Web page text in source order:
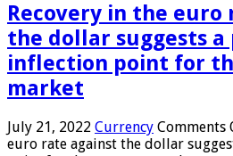
Recovery in the euro
the dollar suggests a
inflection point for
market
July 21, 2022 Currency Comments
euro rate against the dollar